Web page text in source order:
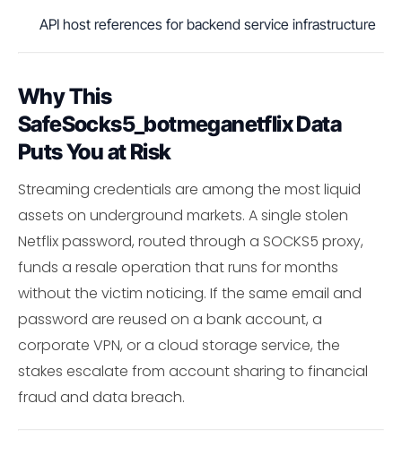
API host references for backend service infrastructure
Why This
SafeSocks5_botmeganetflix Data
Puts You at Risk
Streaming credentials are among the most liquid
assets on underground markets. A single stolen
Netflix password, routed through a SOCKS5 proxy,
funds a resale operation that runs for months
without the victim noticing. If the same email and
password are reused on a bank account, a
corporate VPN, or a cloud storage service, the
stakes escalate from account sharing to financial
fraud and data breach.